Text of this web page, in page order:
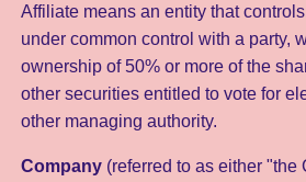
Affiliate means an entity that
under common control with a party,
ownership of 50% or more of the
other securities entitled to vote for
other managing authority.
Company(referred to as either "the